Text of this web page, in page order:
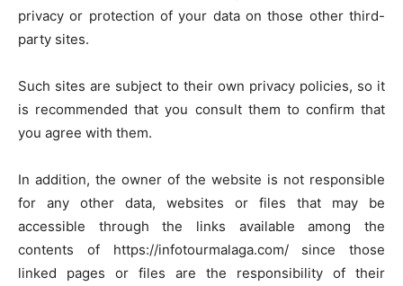
privacy or protection of your data on those other third-
party sites.
Such sites are subject to their own privacy policies, so it
is recommended that you consult them to confirm that
you agree with them.
In addition, the owner of the website is not responsible
for any other data, websites or files that may be
accessible through the links available among the
contents of https://infotourmalaga.com/ since those
linked pages or files are the responsibility of their